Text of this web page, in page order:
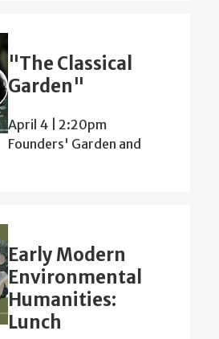
"The Classical
Garden"
April 4 | 2:20pm
Founders' Garden and
Early Modern
Environmental
Humanities:
Lunch